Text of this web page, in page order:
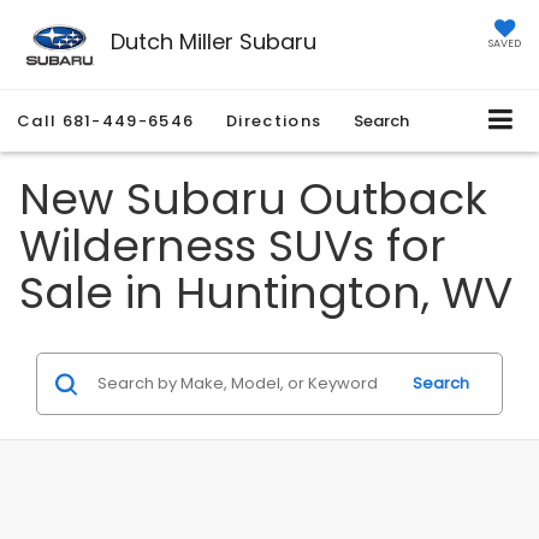
Dutch Miller Subaru SAVED
Call 681-449-6546 Directions Search
New Subaru Outback
Wilderness SUVs for
Sale in Huntington, WV
Search